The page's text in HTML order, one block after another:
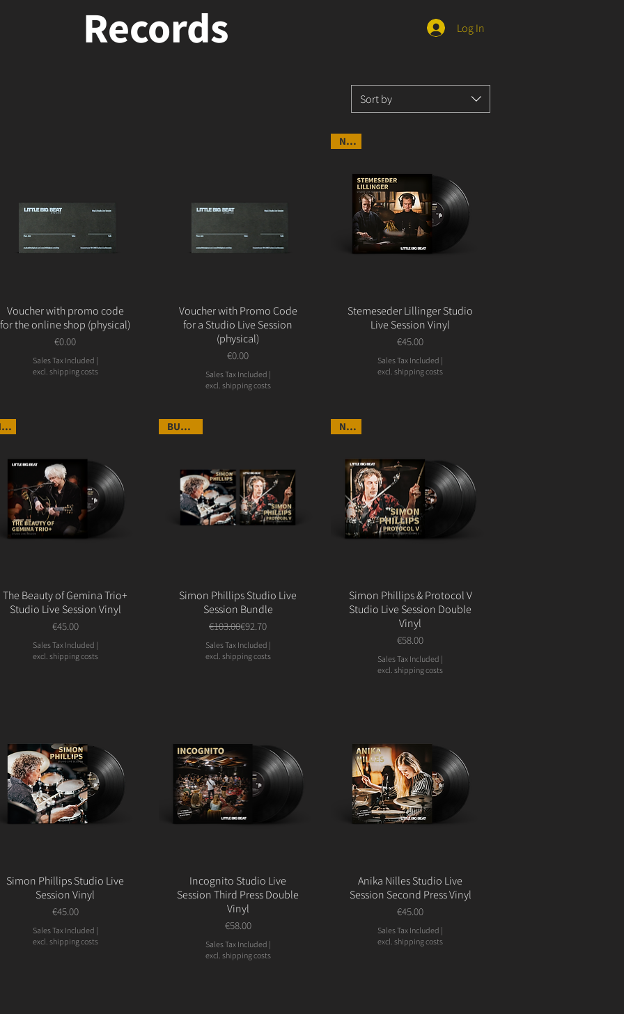
Records Log In
Sort by
Voucher with promo code
for the online shop (physical)
Price
€0.00
Sales Tax Included |
excl. shipping costs
Voucher with Promo Code
for a Studio Live Session
(physical)
Price
€0.00
Sales Tax Included |
excl. shipping costs
NEW
Stemeseder Lillinger Studio
Live Session Vinyl
Price
€45.00
Sales Tax Included |
excl. shipping costs
NEW
The Beauty of Gemina Trio+
Studio Live Session Vinyl
Price
€45.00
Sales Tax Included |
excl. shipping costs
BUNDLE
Simon Phillips Studio Live
Session Bundle
Regular Price
€103.00Sale Price
€92.70
Sales Tax Included |
excl. shipping costs
NEW
Simon Phillips & Protocol V
Studio Live Session Double
Vinyl
Price
€58.00
Sales Tax Included |
excl. shipping costs
Simon Phillips Studio Live
Session Vinyl
Price
€45.00
Sales Tax Included |
excl. shipping costs
Incognito Studio Live
Session Third Press Double
Vinyl
Price
€58.00
Sales Tax Included |
excl. shipping costs
Anika Nilles Studio Live
Session Second Press Vinyl
Price
€45.00
Sales Tax Included |
excl. shipping costs